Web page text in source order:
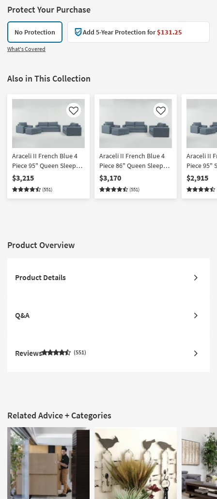
Protect Your Purchase
No Protection Add 5-Year Protection for$131.25
What's Covered
Also in This Collection
Like
Araceli II French Blue 4
Piece 95" Queen Sleeper
Sofa Loveseat Chair &
Ottoman Set
$3,215
(551)
Like
Araceli II French Blue 4
Piece 86" Queen Sleeper
Sofa Love Chair &
Ottoman Set
$3,170
(551)
Araceli II
Piece 95"
Chair &
$2,915
Product Overview
Product Details
Q&A
Reviews 551
Related Advice + Categories